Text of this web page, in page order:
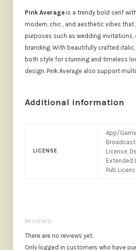
Pink Averageis a trendy bold serif
modern, chic , and aesthetic vibes that
purposes such as wedding invitations,
branding. With beautifully crafted
both style for stunning and timeless
design. Pink Average also support
Additional information
LICENSE
App/
License,
Extended
Pub
REVIEWS
There are no reviews yet.
Only logged in customers who have